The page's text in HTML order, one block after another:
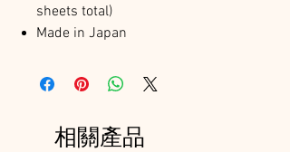
sheets total)
Made in Japan
相關產品